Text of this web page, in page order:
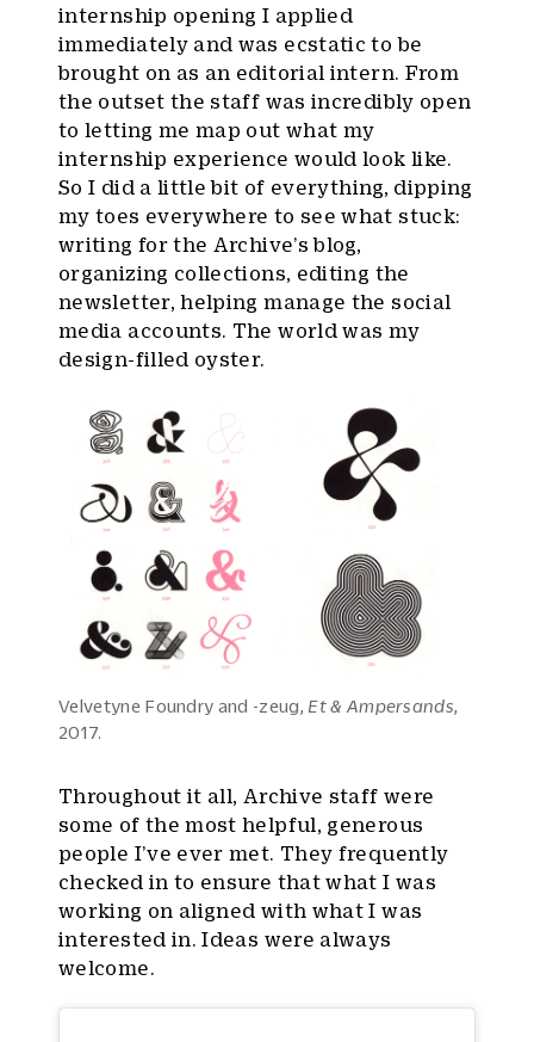
internship opening I applied
immediately and was ecstatic to be
brought on as an editorial intern. From
the outset the staff was incredibly open
to letting me map out what my
internship experience would look like.
So I did a little bit of everything, dipping
my toes everywhere to see what stuck:
writing for the Archive’s blog,
organizing collections, editing the
newsletter, helping manage the social
media accounts. The world was my
design-filled oyster.
Velvetyne Foundry and -zeug, Et & Ampersands
2017.
Throughout it all, Archive staff were
some of the most helpful, generous
people I’ve ever met. They frequently
checked in to ensure that what I was
working on aligned with what I was
interested in. Ideas were always
welcome.